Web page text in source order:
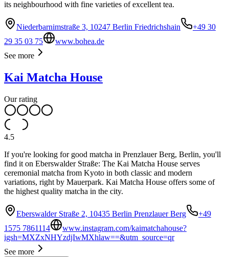
its neighbourhood with fine varieties of excellent tea.
Niederbarnimstraße 3, 10247 Berlin Friedrichshain
+49 30
29 35 03 75
www.bohea.de
See more
Kai Matcha House
Our rating
4.5
If you're looking for good matcha in Prenzlauer Berg, Berlin, you'll
find it on Eberswalder Straße: The Kai Matcha House serves
ceremonial matcha from Kyoto in both classic and modern
variations, right by Mauerpark. Kai Matcha House offers some of
the highest quality matcha in the city.
Eberswalder Straße 2, 10435 Berlin Prenzlauer Berg
+49
1575 7861114
www.instagram.com/kaimatchahouse?
igsh=MXZxNHYzdjIwMXhlaw==&utm_source=qr
See more